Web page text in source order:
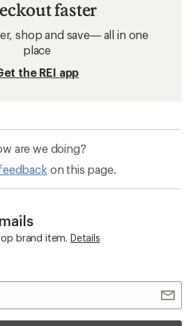
faster
shop and save— all in one
place
the REI app
are we doing?
on this page.
brand item. Details